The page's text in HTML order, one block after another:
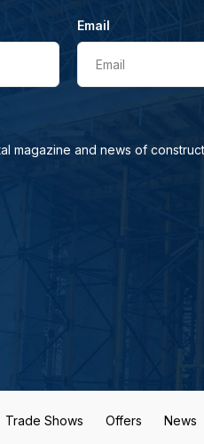
Email
Email
magazine and news of
Trade Shows Offers News